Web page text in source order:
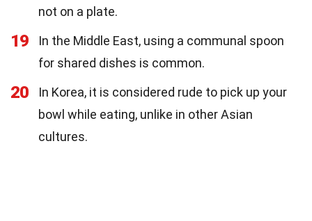
not on a plate.
19
In the Middle East, using a communal spoon
for shared dishes is common.
20
In Korea, it is considered rude to pick up your
bowl while eating, unlike in other Asian
cultures.